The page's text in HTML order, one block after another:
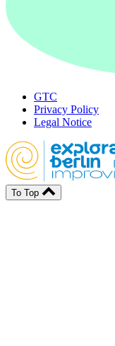
GTC
Privacy Policy
Legal Notice
To Top